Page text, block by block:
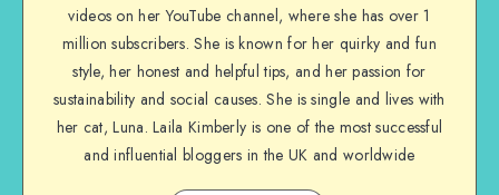
videos on her YouTube channel, where she has over 1
million subscribers. She is known for her quirky and fun
style, her honest and helpful tips, and her passion for
sustainability and social causes. She is single and lives with
her cat, Luna. Laila Kimberly is one of the most successful
and influential bloggers in the UK and worldwide